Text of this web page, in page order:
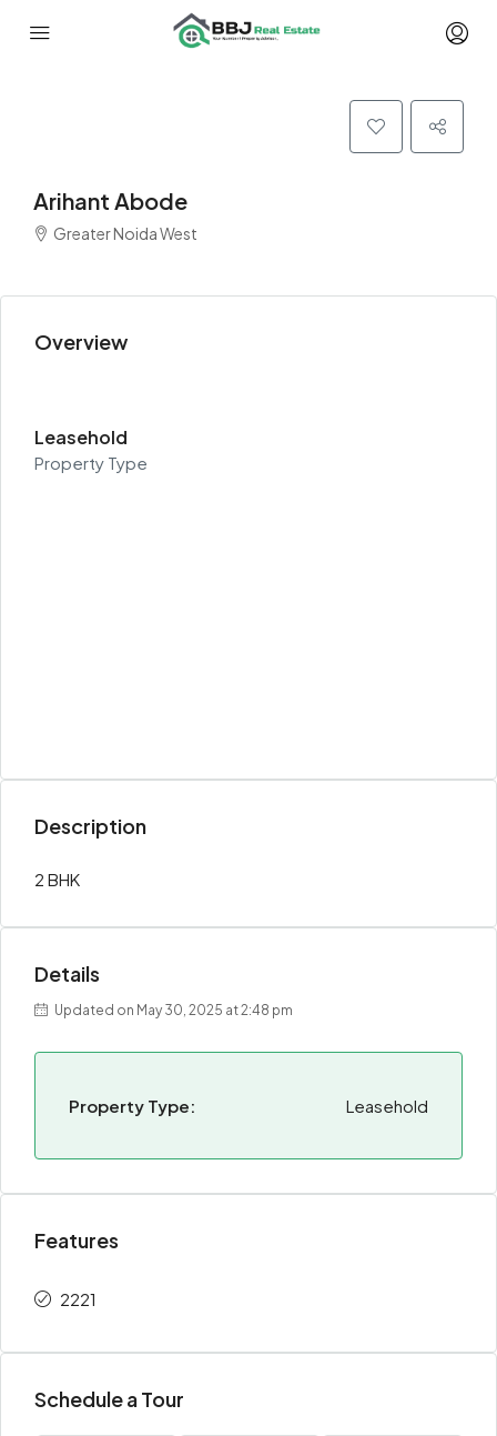
Arihant Abode
Greater Noida West
Overview
Leasehold
Property Type
Description
2 BHK
Details
Updated on May 30, 2025 at 2:48 pm
Property Type: Leasehold
Features
2221
Schedule a Tour